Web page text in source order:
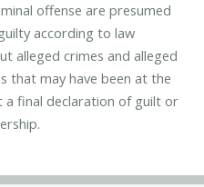
offense are presumed
according to law
alleged crimes and alleged
that may have been at the
a final declaration of guilt or